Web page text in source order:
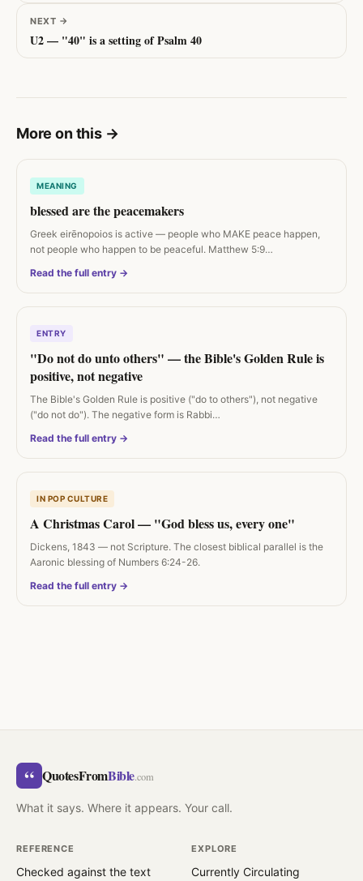
NEXT →
U2 — "40" is a setting of Psalm 40
More on this →
MEANING
blessed are the peacemakers
Greek eirēnopoios is active — people who MAKE peace happen,
not people who happen to be peaceful. Matthew 5:9…
Read the full entry →
ENTRY
"Do not do unto others" — the Bible's Golden Rule is
positive, not negative
The Bible's Golden Rule is positive ("do to others"), not negative
("do not do"). The negative form is Rabbi…
Read the full entry →
IN POP CULTURE
A Christmas Carol — "God bless us, every one"
Dickens, 1843 — not Scripture. The closest biblical parallel is the
Aaronic blessing of Numbers 6:24-26.
Read the full entry →
“ QuotesFromBible.com
What it says. Where it appears. Your call.
REFERENCE
Checked against the text
EXPLORE
Currently Circulating